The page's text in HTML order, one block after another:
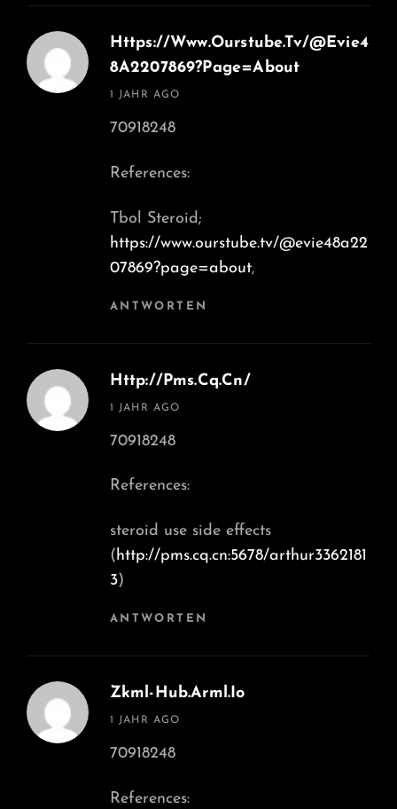
Https://Www.Ourstube.Tv/@Evie4
8A2207869?Page=About
says:
1 JAHR AGO
70918248
References:
Tbol Steroid;
https://www.ourstube.tv/@evie48a22
07869?page=about,
ANTWORTEN
Http://Pms.cq.cn/
says:
1 JAHR AGO
70918248
References:
steroid use side effects
(http://pms.cq.cn:5678/arthur3362181
3)
ANTWORTEN
Zkml-Hub.arml.io
says:
1 JAHR AGO
70918248
References: